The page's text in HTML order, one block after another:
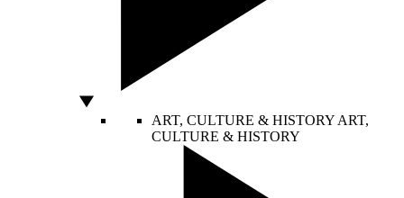
ART, CULTURE & HISTORY ART,
CULTURE & HISTORY